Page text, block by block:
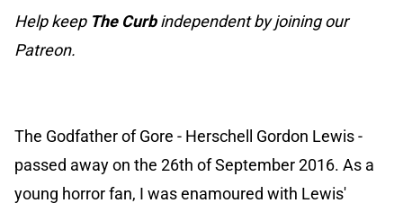
Help keep The Curbindependent by joining our
Patreon.
The Godfather of Gore - Herschell Gordon Lewis -
passed away on the 26th of September 2016. As a
young horror fan, I was enamoured with Lewis'